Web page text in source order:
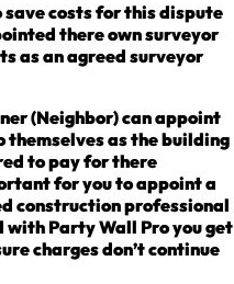
costs for this dispute
there own surveyor
as an agreed surveyor
(Neighbor) can appoint
themselves as the building
to pay for there
for you to appoint a
construction professional
Party Wall Pro you get
charges don’t continue